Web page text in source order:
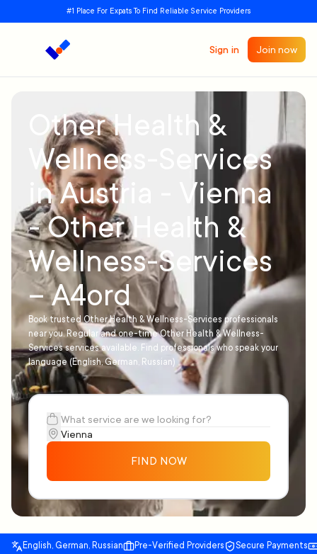
#1 Place For Expats To Find Reliable Service Providers
Sign in Join now
Other Health &
Wellness-Services
in Austria - Vienna
- Other Health &
Wellness-Services
– A4ord
Book trusted Other Health & Wellness-Services professionals
near you. Regular and one-time Other Health & Wellness-
Services services available. Find professionals who speak your
language (English, German, Russian)
FIND NOW
English, German, Russian Pre-Verified Providers Secure Payments